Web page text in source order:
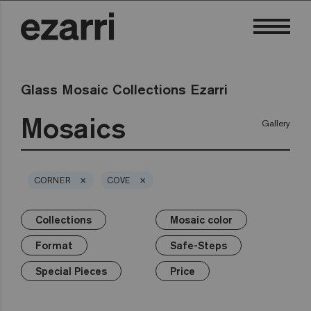
Glass Mosaic Collections Ezarri
Mosaics Gallery
CORNER × COVE ×
Collections
Collections
Premium
Terrazzo
Mosaic color
Mosaic color
White
Black
Grey
Blue
Format
Format
25mm
50mm
Safe-Steps
Safe-Steps
Anti-slip mosaics
Special Pieces
Special Pieces
Corner
Cove
Price
Price
€
€€